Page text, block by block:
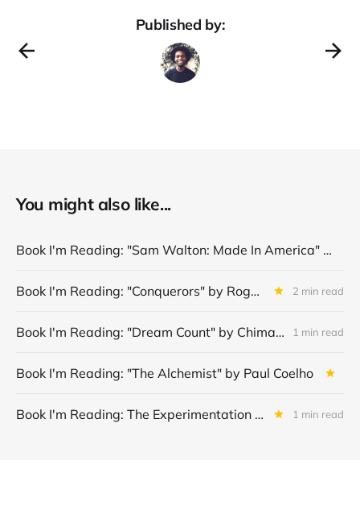
Published by:
You might also like...
Book I'm Reading: "Sam Walton: Made In America" by Sam Walton
Book I'm Reading: "Conquerors" by Roger Crawley 2 min read
Book I'm Reading: "Dream Count" by Chimamanda Ngozi Adichie 1 min read
Book I'm Reading: "The Alchemist" by Paul Coelho
Book I'm Reading: The Experimentation Machine: Finding Product-Market Fit in the Age of AI by Jeffrey J. Bussgang 1 min read